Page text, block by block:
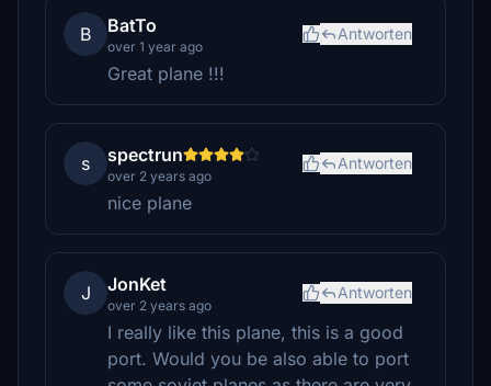
B BatTo
over 1 year ago
Antworten
Great plane !!!
s spectrun
over 2 years ago
Antworten
nice plane
J JonKet
over 2 years ago
Antworten
I really like this plane, this is a good
port. Would you be also able to port